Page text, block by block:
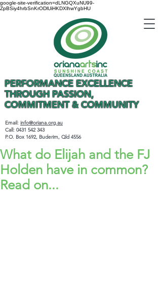
google-site-verification=dLNGQXuNU99-
ZpBSiy4hrbSnKrODlUiHKDXlhwYgbHU
PERFORMANCE EXCELLENCE
THROUGH PASSION,
COMMITMENT & COMMUNITY
Email: info@oriana.org.au
Call: 0431 542 343
P.O. Box 1692, Buderim, Qld 4556
What do Elijah and the FJ
Holden have in common?
Read on...